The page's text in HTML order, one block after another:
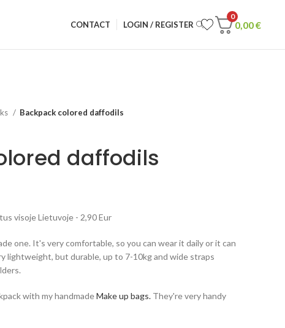
CONTACT LOGIN / REGISTER
0
0,00€
Backpack colored daffodils
daffodils
visoje Lietuvoje - 2,90 Eur
one. It's very comfortable, so you can wear it daily or it can
lightweight, but durable, up to 7-10kg and wide straps
with my handmadeMake up bags. They're very handy